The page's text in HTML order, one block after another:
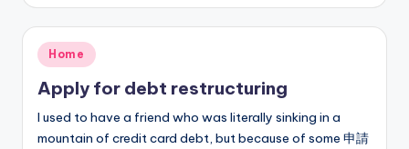
Posted
in
Home
Apply for debt restructuring
I used to have a friend who was literally sinking in a
mountain of credit card debt, but because of some 申請